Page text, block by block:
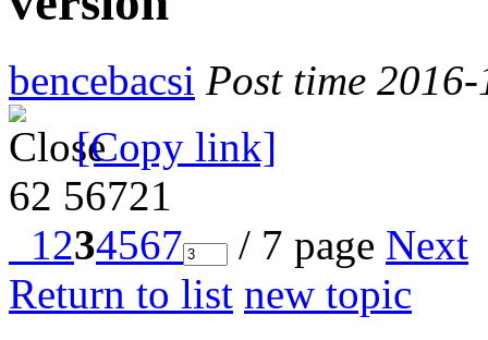
bencebacsi Post time
[Copy link]
62 56721
1234567 / 7 page Next
Return to list new topic